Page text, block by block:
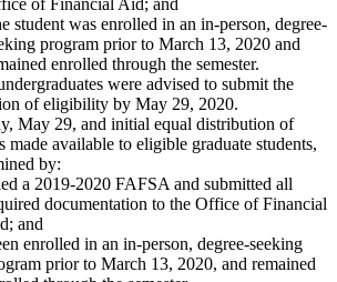
of Financial Aid; and
student was enrolled in an in-person, degree-
program prior to March 13, 2020 and
enrolled through the semester.
were advised to submit the
of eligibility by May 29, 2020.
May 29, and initial equal distribution of
made available to eligible graduate students,
by:
a 2019-2020 FAFSA and submitted all
documentation to the Office of Financial
and
enrolled in an in-person, degree-seeking
prior to March 13, 2020, and remained